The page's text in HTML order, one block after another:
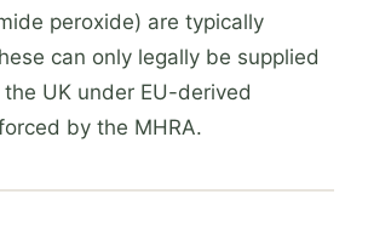
peroxide) are typically
can only legally be supplied
UK under EU-derived
by the MHRA.